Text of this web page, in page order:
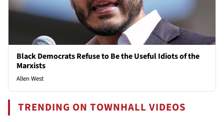
Black Democrats Refuse to Be the Useful Idiots of the
Marxists
Allen West
TRENDING ON TOWNHALL VIDEOS